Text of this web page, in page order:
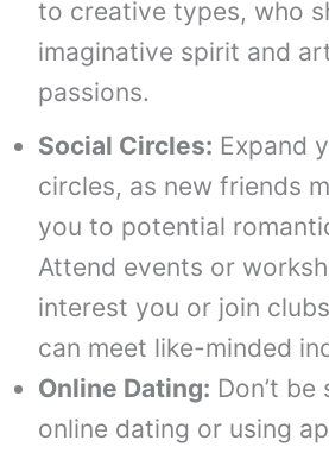
to creative types, who
imaginative spirit and
passions.
Social Circles: Expand
circles, as new friends
you to potential
Attend events or
interest you or join
can meet like-minded
Online Dating: Don’t
online dating or using